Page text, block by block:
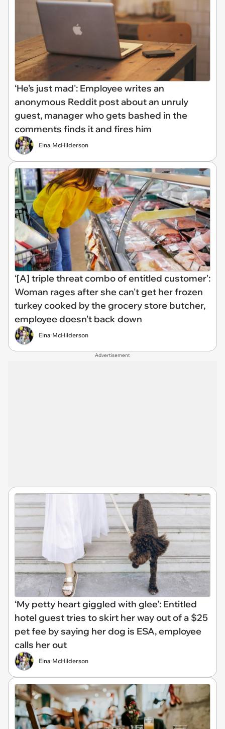
‘He’s just mad': Employee writes an
anonymous Reddit post about an unruly
guest, manager who gets bashed in the
comments finds it and fires him
Elna McHilderson
‘[A] triple threat combo of entitled customer':
Woman rages after she can't get her frozen
turkey cooked by the grocery store butcher,
employee doesn't back down
Elna McHilderson
Advertisement
‘My petty heart giggled with glee’: Entitled
hotel guest tries to skirt her way out of a $25
pet fee by saying her dog is ESA, employee
calls her out
Elna McHilderson